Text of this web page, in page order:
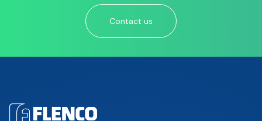
Contact us